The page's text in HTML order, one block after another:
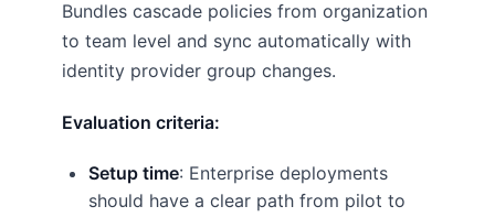
Bundles cascade policies from organization
to team level and sync automatically with
identity provider group changes.
Evaluation criteria:
Setup time: Enterprise deployments
should have a clear path from pilot to